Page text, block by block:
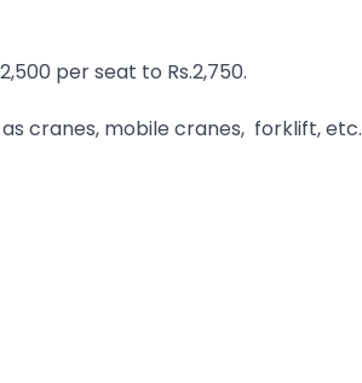
per seat to Rs.2,750.
cranes, mobile cranes, forklift, etc.